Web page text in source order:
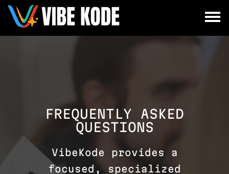
FREQUENTLY ASKED
QUESTIONS
VibeKode provides a
focused, specialized
Utrecht
Munich
All